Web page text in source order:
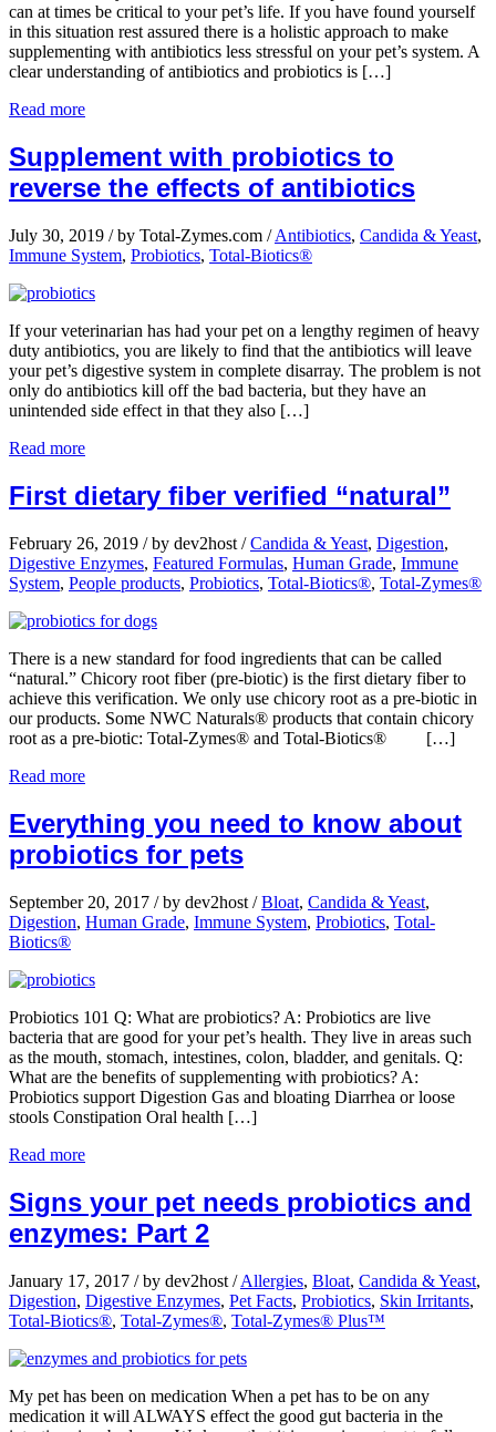
can at times be critical to your pet’s life. If you have found yourself
in this situation rest assured there is a holistic approach to make
supplementing with antibiotics less stressful on your pet’s system. A
clear understanding of antibiotics and probiotics is […]
Read more
Supplement with probiotics to
reverse the effects of antibiotics
July 30, 2019 /by Total-Zymes.com / Antibiotics, Candida & Yeast,
Immune System, Probiotics, Total-Biotics®
If your veterinarian has had your pet on a lengthy regimen of heavy
duty antibiotics, you are likely to find that the antibiotics will leave
your pet’s digestive system in complete disarray. The problem is not
only do antibiotics kill off the bad bacteria, but they have an
unintended side effect in that they also […]
Read more
First dietary fiber verified “natural”
February 26, 2019 /by dev2host / Candida & Yeast, Digestion,
Digestive Enzymes, Featured Formulas, Human Grade, Immune
System, People products, Probiotics, Total-Biotics®, Total-Zymes®
There is a new standard for food ingredients that can be called
“natural.” Chicory root fiber (pre-biotic) is the first dietary fiber to
achieve this verification. We only use chicory root as a pre-biotic in
our products. Some NWC Naturals® products that contain chicory
root as a pre-biotic: Total-Zymes® and Total-Biotics® […]
Read more
Everything you need to know about
probiotics for pets
September 20, 2017 /by dev2host / Bloat, Candida & Yeast,
Digestion, Human Grade, Immune System, Probiotics, Total-
Biotics®
Probiotics 101 Q: What are probiotics? A: Probiotics are live
bacteria that are good for your pet’s health. They live in areas such
as the mouth, stomach, intestines, colon, bladder, and genitals. Q:
What are the benefits of supplementing with probiotics? A:
Probiotics support Digestion Gas and bloating Diarrhea or loose
stools Constipation Oral health […]
Read more
Signs your pet needs probiotics and
enzymes: Part 2
January 17, 2017 /by dev2host / Allergies, Bloat, Candida & Yeast,
Digestion, Digestive Enzymes, Pet Facts, Probiotics, Skin Irritants,
Total-Biotics®, Total-Zymes®, Total-Zymes® Plus™
My pet has been on medication When a pet has to be on any
medication it will ALWAYS effect the good gut bacteria in the